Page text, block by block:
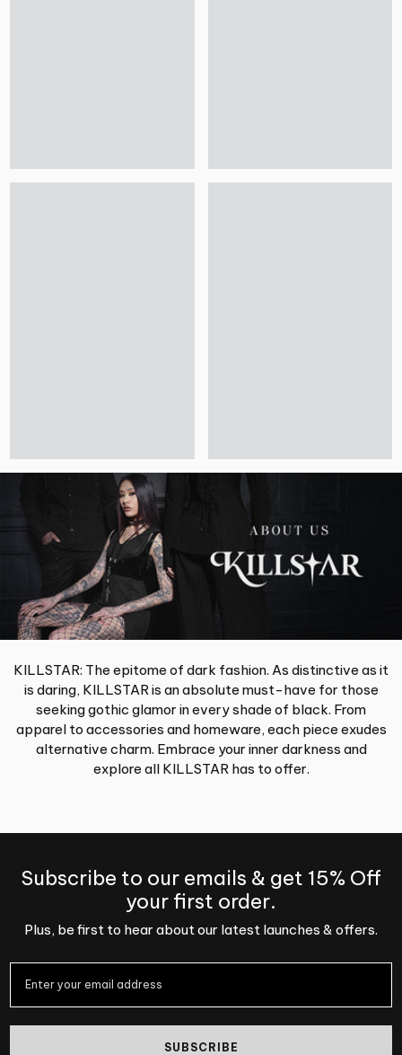
KILLSTAR: The epitome of dark fashion. As distinctive as it
is daring, KILLSTAR is an absolute must-have for those
seeking gothic glamor in every shade of black. From
apparel to accessories and homeware, each piece exudes
alternative charm. Embrace your inner darkness and
explore all KILLSTAR has to offer.
Subscribe to our emails & get 15% Off
your first order.
Plus, be first to hear about our latest launches & offers.
SUBSCRIBE